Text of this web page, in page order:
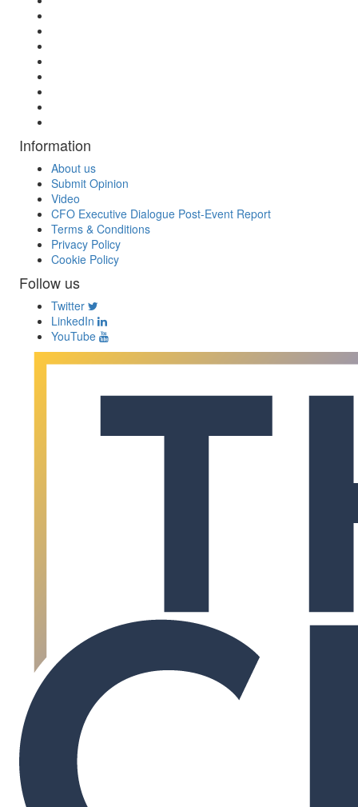
Information
About us
Submit Opinion
Video
CFO Executive Dialogue Post-Event Report
Terms & Conditions
Privacy Policy
Cookie Policy
Follow us
Twitter
LinkedIn
YouTube